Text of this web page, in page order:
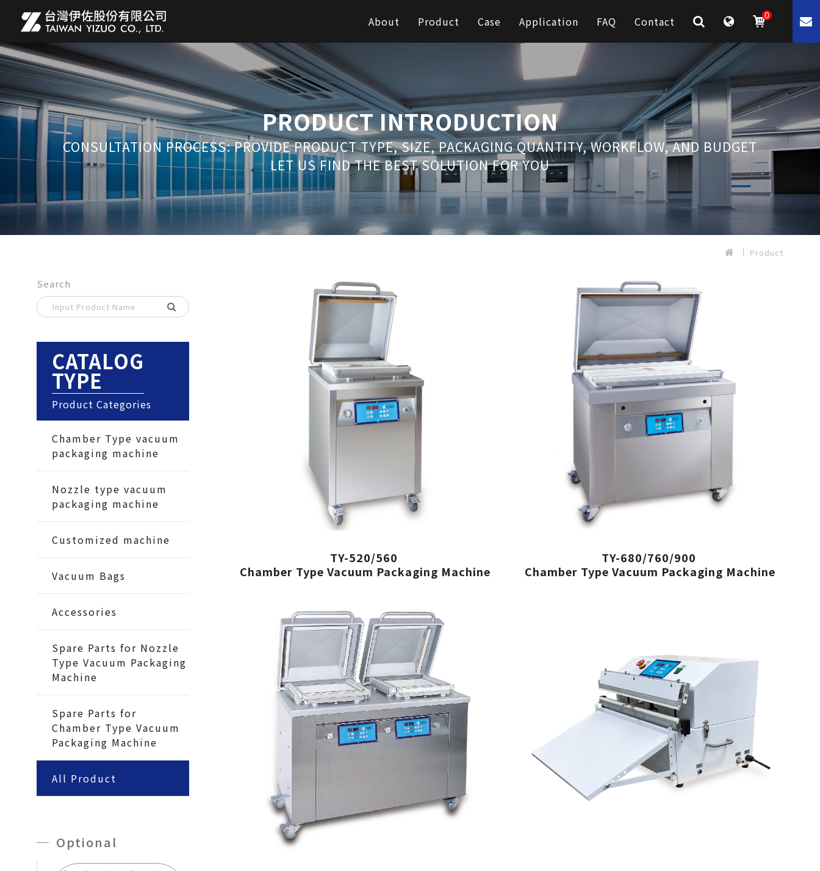
About Product Case Application FAQ Contact 0
PRODUCT INTRODUCTION
CONSULTATION PROCESS: PROVIDE PRODUCT TYPE, SIZE, PACKAGING QUANTITY, WORKFLOW, AND BUDGET
LET US FIND THE BEST SOLUTION FOR YOU
Product
Search
CATALOG
TYPE
Product Categories
Chamber Type vacuum
packaging machine
Nozzle type vacuum
packaging machine
Customized machine
Vacuum Bags
Accessories
Spare Parts for Nozzle
Type Vacuum Packaging
Machine
Spare Parts for
Chamber Type Vacuum
Packaging Machine
All Product
Optional
TY-520/560
Chamber Type Vacuum Packaging Machine
TY-680/760/900
Chamber Type Vacuum Packaging Machine